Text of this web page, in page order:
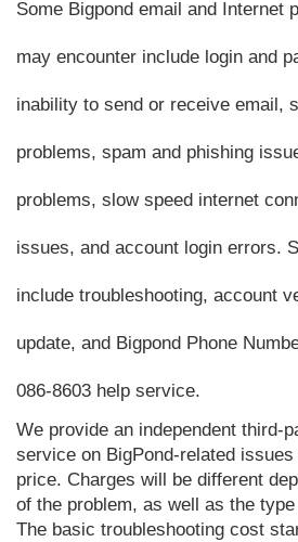
Some Bigpond email and Internet
may encounter include login and
inability to send or receive email,
problems, spam and phishing
problems, slow speed internet
issues, and account login errors.
include troubleshooting, account
update, and Bigpond Phone
086-8603 help service.
We provide an independent third-
service on BigPond-related
price. Charges will be different
of the problem, as well as the
The basic troubleshooting cost